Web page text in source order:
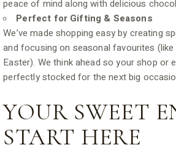
peace of mind along with delicious
Perfect for Gifting & Seasons
We’ve made shopping easy by creating
and focusing on seasonal favourites (like
Easter). We think ahead so your shop or
perfectly stocked for the next big
YOUR SWEET
START HERE